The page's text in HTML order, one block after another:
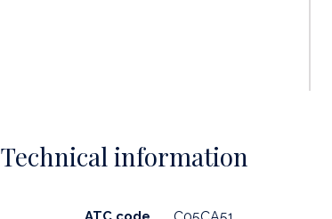
Technical information